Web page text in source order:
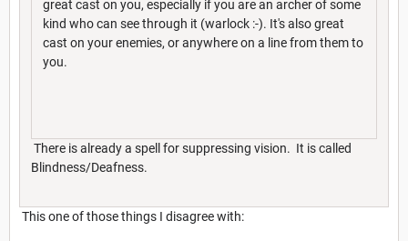
great cast on you, especially if you are an archer of some
kind who can see through it (warlock :-). It's also great
cast on your enemies, or anywhere on a line from them to
you.
There is already a spell for suppressing vision. It is called
Blindness/Deafness.
This one of those things I disagree with: